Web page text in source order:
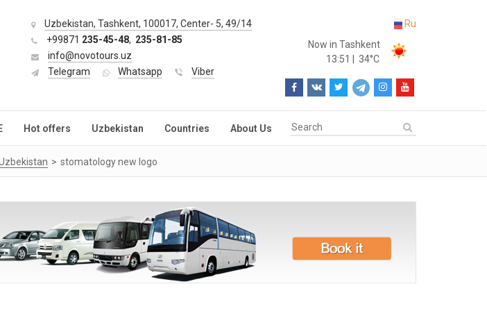
Uzbekistan, Tashkent, 100017, Center- 5, 49/14
+99871 235-45-48, 235-81-85
info@novotours.uz
Telegram
Whatsapp Viber
Ru
Now in Tashkent
13:51
34°C
Hot offers Uzbekistan Countries About Us
stomatology new logo